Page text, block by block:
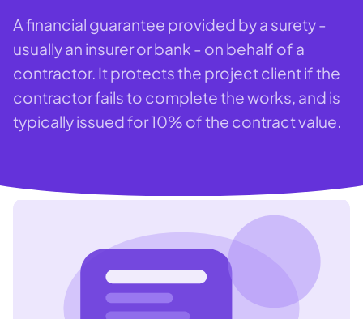
A financial guarantee provided by a surety -
usually an insurer or bank - on behalf of a
contractor. It protects the project client if the
contractor fails to complete the works, and is
typically issued for 10% of the contract value.